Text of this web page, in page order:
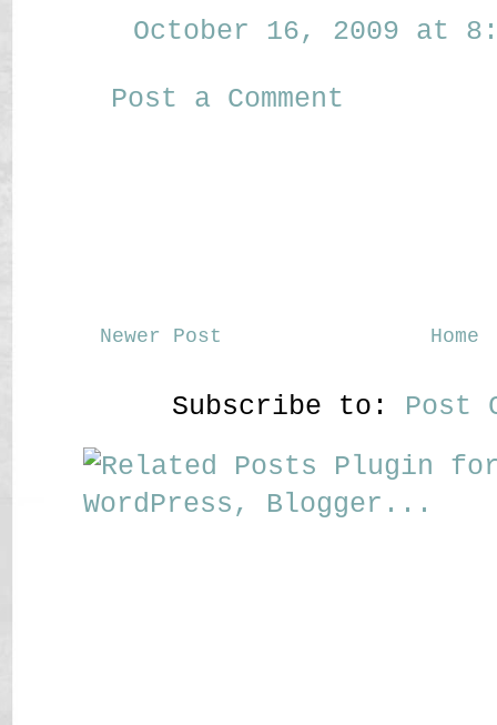
October 16, 2009 at
Post a Comment
Newer Post Home
Subscribe to: Post